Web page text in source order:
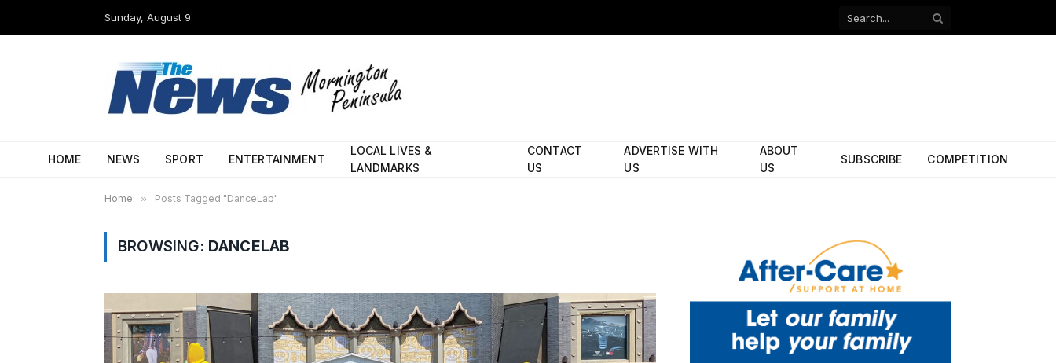
Sunday, August 9
Facebook
HOME NEWS SPORT ENTERTAINMENT
LOCAL LIVES &
LANDMARKS
CONTACT
US
ADVERTISE WITH
US
ABOUT
US
SUBSCRIBE COMPETITION
Home » Posts Tagged "DanceLab"
BROWSING: DANCELAB